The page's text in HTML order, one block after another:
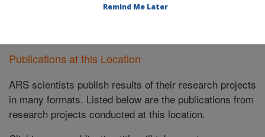
Publications at this Location
ARS scientists publish results of their research projects
in many formats. Listed below are the publications from
research projects conducted at this location.
Remind Me Later